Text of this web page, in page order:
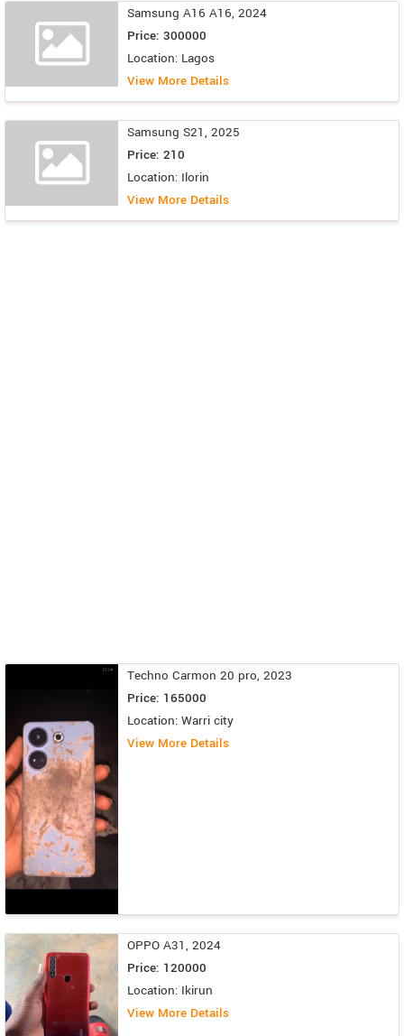
Samsung A16 A16, 2024
Price: 300000
Location: Lagos
View More Details
Samsung S21, 2025
Price: 210
Location: Ilorin
View More Details
Techno Carmon 20 pro, 2023
Price: 165000
Location: Warri city
View More Details
OPPO A31, 2024
Price: 120000
Location: Ikirun
View More Details